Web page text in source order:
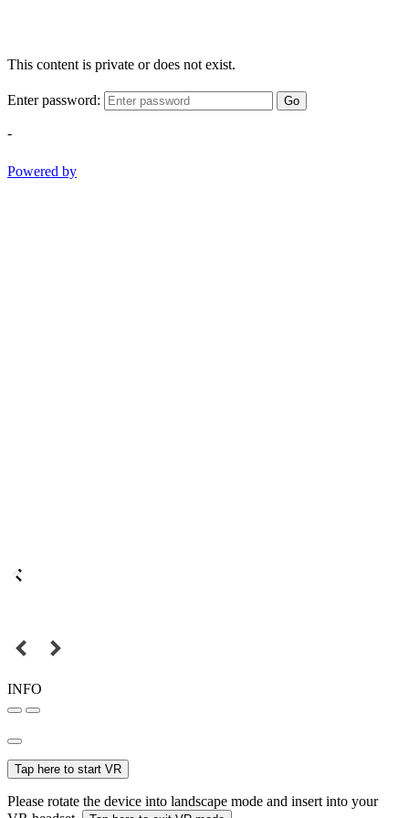
This content is private or does not exist.
Enter password: Go
-
Powered by
INFO
Tap here to start VR
Please rotate the device into landscape mode and insert into your